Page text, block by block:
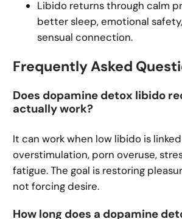
Libido returns through calm
better sleep, emotional
sensual connection.
Frequently Asked
Does dopamine detox libido
actually work?
It can work when low libido is
overstimulation, porn overuse,
fatigue. The goal is restoring
not forcing desire.
How long does a dopamine